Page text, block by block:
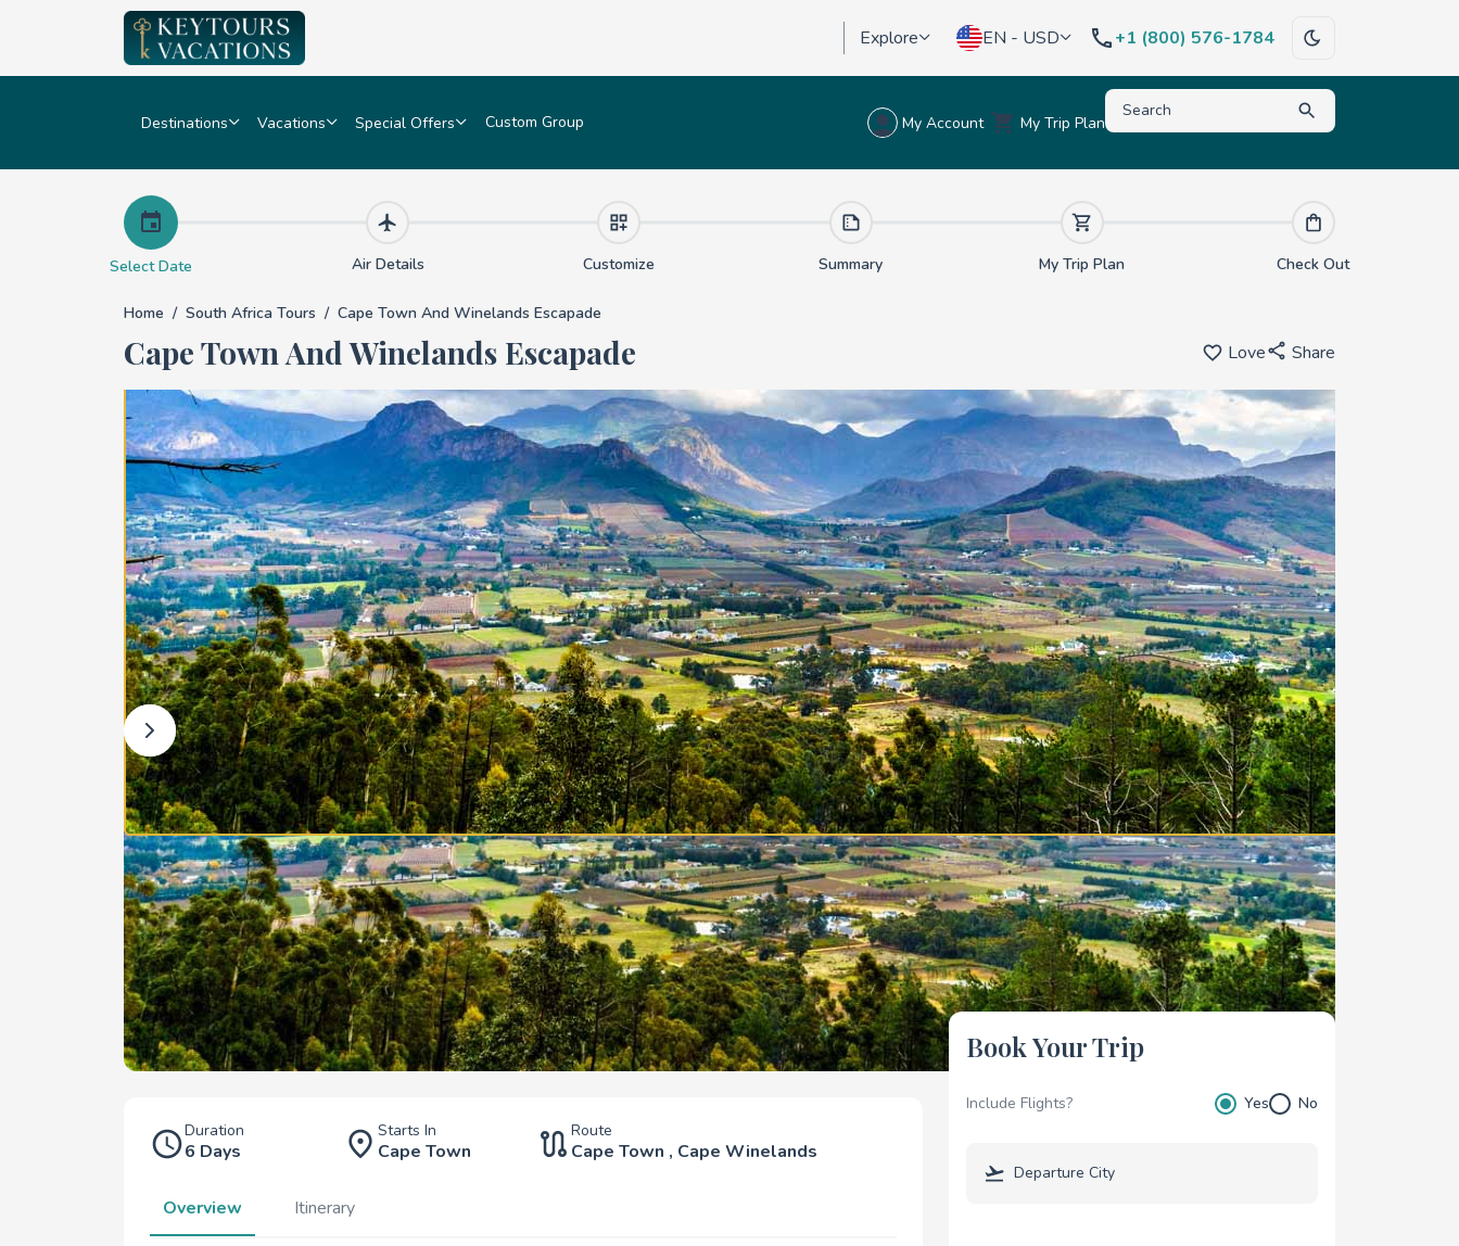
Explore EN - USD +1 (800) 576-1784
Destinations Vacations Special Offers Custom Group My Account My Trip Plan Type to search for destinations, activities,
Cape Town and Winelands Escapade
Select Date Air Details Customize Summary My Trip Plan Check Out
Home South Africa Tours Cape Town And Winelands Escapade
Cape Town And Winelands Escapade Love Share
Duration
6 Days
Starts In
Cape Town
Route
Cape Town , Cape Winelands
Overview Itinerary
Book Your Trip
Include Flights? Yes No